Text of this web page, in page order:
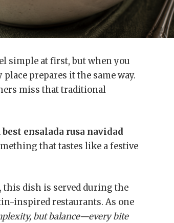
simple at first, but when you
prepares it the same way.
miss that traditional
best ensalada rusa navidad
that tastes like a festive
dish is served during the
inspired restaurants. As one
but balance—every bite